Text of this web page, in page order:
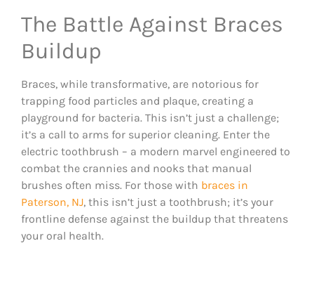
The Battle Against Braces
Buildup
Braces, while transformative, are notorious for
trapping food particles and plaque, creating a
playground for bacteria. This isn’t just a challenge;
it’s a call to arms for superior cleaning. Enter the
electric toothbrush – a modern marvel engineered to
combat the crannies and nooks that manual
brushes often miss. For those with braces in
Paterson, NJ, this isn’t just a toothbrush; it’s your
frontline defense against the buildup that threatens
your oral health.